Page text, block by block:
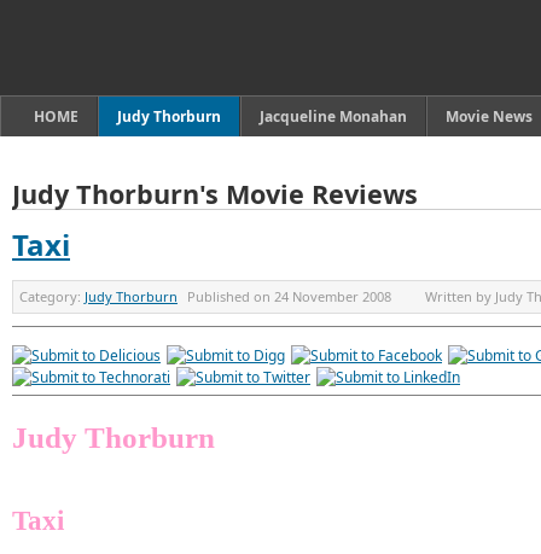
HOME Judy Thorburn Jacqueline Monahan Movie News
Judy Thorburn's Movie Reviews
Taxi
Category: Judy Thorburn Published on 24 November 2008 Written by Judy
Judy Thorburn
Taxi